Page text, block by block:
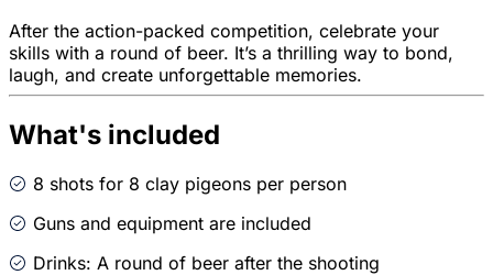
After the action-packed competition, celebrate your
skills with a round of beer. It’s a thrilling way to bond,
laugh, and create unforgettable memories.
What's included
8 shots for 8 clay pigeons per person
Guns and equipment are included
Drinks: A round of beer after the shooting